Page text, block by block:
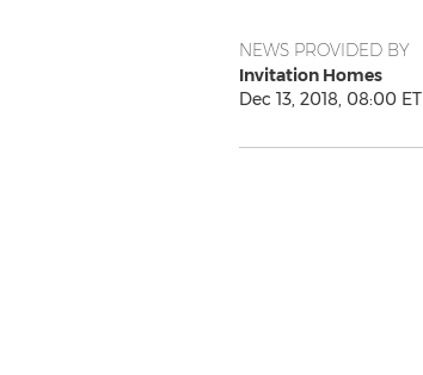
NEWS PROVIDED BY
Invitation Homes
Dec 13, 2018, 08:00 ET